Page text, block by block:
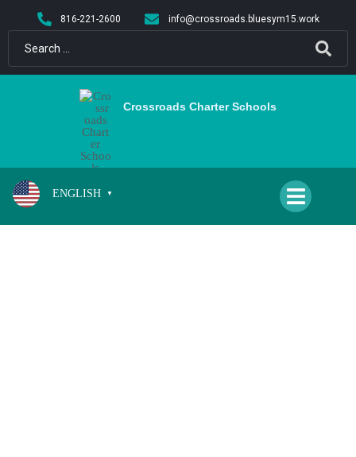
content
816-221-2600 info@crossroads.bluesym15.work
Crossroads Charter Schools
ENGLISH ▼